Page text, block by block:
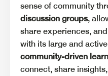
sense of community
discussion groups,
share experiences,
with its large and
community-driven
connect, share